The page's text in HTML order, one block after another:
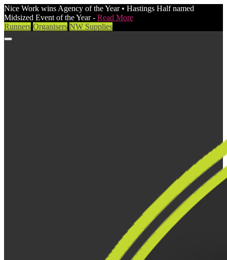
Nice Work wins Agency of the Year • Hastings Half named
Midsized Event of the Year - Read More
Runners Organisers NW Supplies